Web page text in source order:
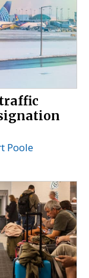
Poole